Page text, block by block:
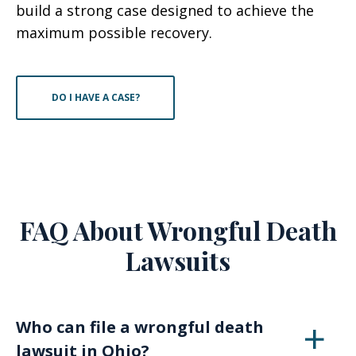
build a strong case designed to achieve the
maximum possible recovery.
DO I HAVE A CASE?
FAQ About Wrongful Death
Lawsuits
Who can file a wrongful death
lawsuit in Ohio?